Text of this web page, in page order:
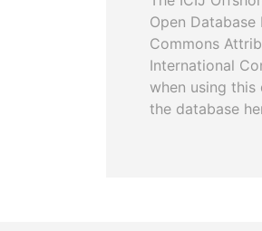
Open
Commons
International
when using
the database